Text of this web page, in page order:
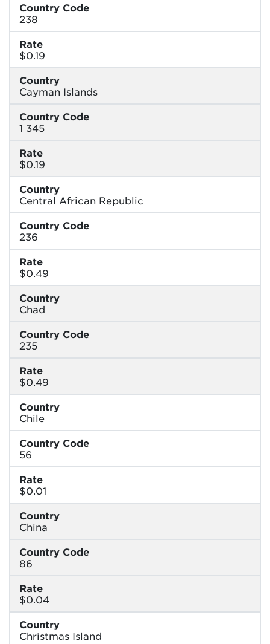
Country Code
238
Rate
$0.19
Country
Cayman Islands
Country Code
1 345
Rate
$0.19
Country
Central African Republic
Country Code
236
Rate
$0.49
Country
Chad
Country Code
235
Rate
$0.49
Country
Chile
Country Code
56
Rate
$0.01
Country
China
Country Code
86
Rate
$0.04
Country
Christmas Island